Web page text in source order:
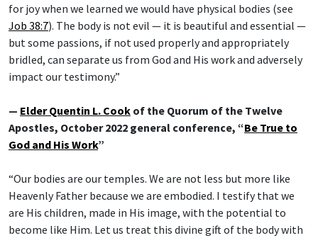
for joy when we learned we would have physical bodies (see
Job 38:7). The body is not evil — it is beautiful and essential —
but some passions, if not used properly and appropriately
bridled, can separate us from God and His work and adversely
impact our testimony.”
— Elder Quentin L. Cook of the Quorum of the Twelve
Apostles, October 2022 general conference, “Be True to
God and His Work”
“Our bodies are our temples. We are not less but more like
Heavenly Father because we are embodied. I testify that we
are His children, made in His image, with the potential to
become like Him. Let us treat this divine gift of the body with